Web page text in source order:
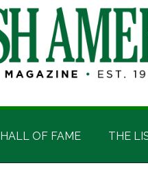
HALL OF FAME THE